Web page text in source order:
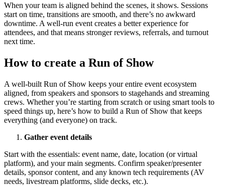
When your team is aligned behind the scenes, it shows. Sessions
start on time, transitions are smooth, and there’s no awkward
downtime. A well-run event creates a better experience for
attendees, and that means stronger reviews, referrals, and turnout
next time.
How to create a Run of Show
A well-built Run of Show keeps your entire event ecosystem
aligned, from speakers and sponsors to stagehands and streaming
crews. Whether you’re starting from scratch or using smart tools to
speed things up, here’s how to build a Run of Show that keeps
everything (and everyone) on track.
Gather event details
Start with the essentials: event name, date, location (or virtual
platform), and your main segments. Confirm speaker/presenter
details, sponsor content, and any known tech requirements (AV
needs, livestream platforms, slide decks, etc.).